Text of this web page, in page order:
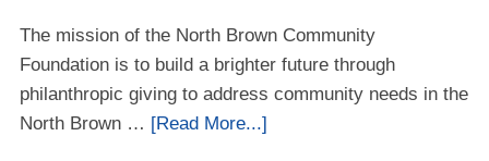
The mission of the North Brown Community
Foundation is to build a brighter future through
philanthropic giving to address community needs in the
North Brown … [Read More...]